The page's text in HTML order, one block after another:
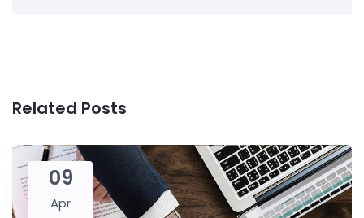
Related Posts
09
Apr